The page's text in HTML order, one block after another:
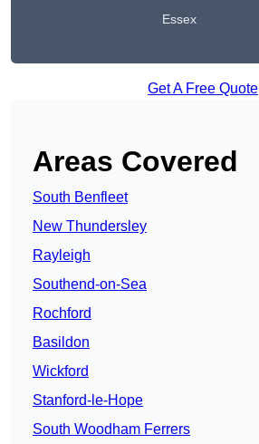
Essex
Get A Free Quote
Areas Covered
South Benfleet
New Thundersley
Rayleigh
Southend-on-Sea
Rochford
Basildon
Wickford
Stanford-le-Hope
South Woodham Ferrers